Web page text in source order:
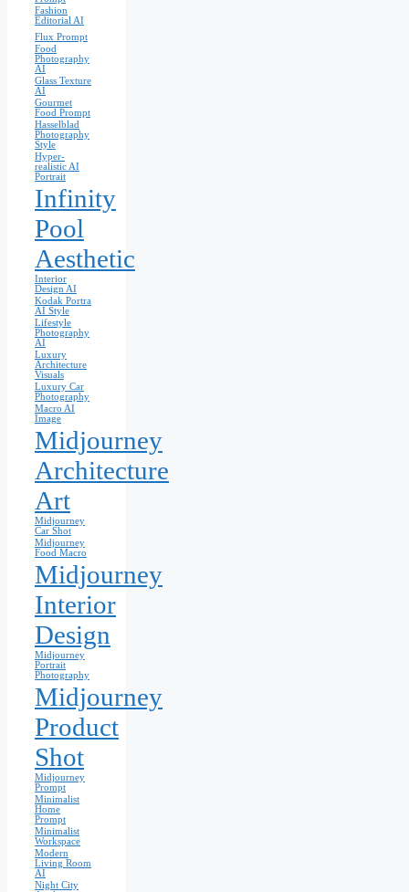
Fashion
Editorial AI
Flux Prompt
Food
Photography
AI
Glass Texture
AI
Gourmet
Food Prompt
Hasselblad
Photography
Style
Hyper-
realistic AI
Portrait
Infinity
Pool
Aesthetic
Interior
Design AI
Kodak Portra
AI Style
Lifestyle
Photography
AI
Luxury
Architecture
Visuals
Luxury Car
Photography
Macro AI
Image
Midjourney
Architecture
Art
Midjourney
Car Shot
Midjourney
Food Macro
Midjourney
Interior
Design
Midjourney
Portrait
Photography
Midjourney
Product
Shot
Midjourney
Prompt
Minimalist
Home
Prompt
Minimalist
Workspace
Modern
Living Room
AI
Night City